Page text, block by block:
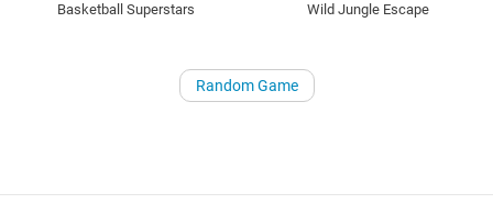
Basketball Superstars Wild Jungle Escape
Random Game